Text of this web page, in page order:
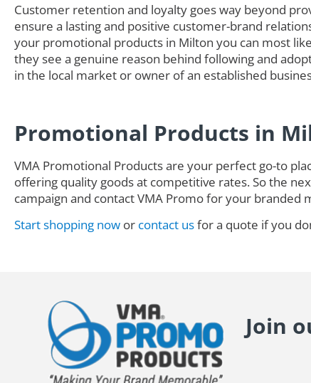
Customer retention and loyalty goes way beyond
ensure a lasting and positive customer-brand
your promotional products in Milton you can most
they see a genuine reason behind following and
in the local market or owner of an established
Promotional Products in
VMA Promotional Products are your perfect go-to
offering quality goods at competitive rates. So the
campaign and contact VMA Promo for your branded
Start shopping now or contact usfor a quote if you
Join